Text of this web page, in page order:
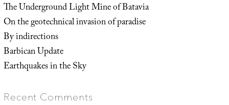
The Underground Light Mine of Batavia
On the geotechnical invasion of paradise
By indirections
Barbican Update
Earthquakes in the Sky
Recent Comments